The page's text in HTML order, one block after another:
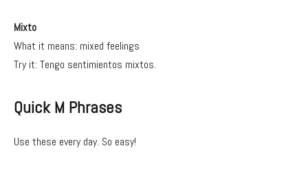
Mixto
What it means: mixed feelings
Try it: Tengo sentimientos mixtos.
Quick M Phrases
Use these every day. So easy!